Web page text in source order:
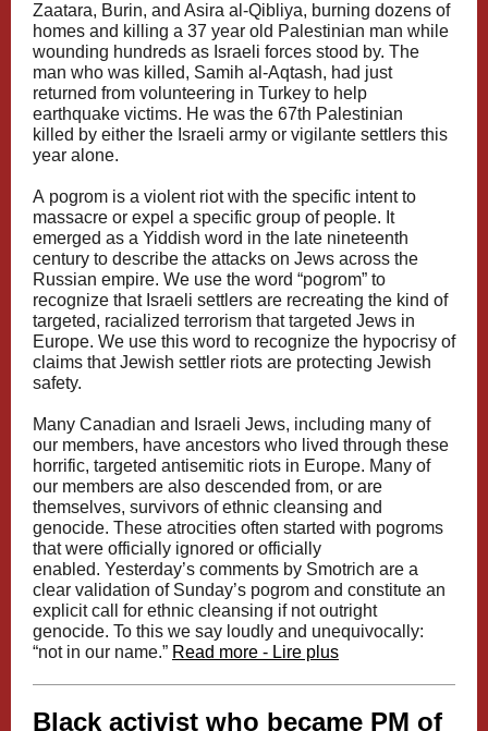
Zaatara, Burin, and Asira al-Qibliya, burning dozens of
homes and killing a 37 year old Palestinian man while
wounding hundreds as Israeli forces stood by. The
man who was killed, Samih al-Aqtash, had just
returned from volunteering in Turkey to help
earthquake victims. He was the 67th Palestinian
killed by either the Israeli army or vigilante settlers this
year alone.
A pogrom is a violent riot with the specific intent to
massacre or expel a specific group of people. It
emerged as a Yiddish word in the late nineteenth
century to describe the attacks on Jews across the
Russian empire. We use the word “pogrom” to
recognize that Israeli settlers are recreating the kind of
targeted, racialized terrorism that targeted Jews in
Europe. We use this word to recognize the hypocrisy of
claims that Jewish settler riots are protecting Jewish
safety.
Many Canadian and Israeli Jews, including many of
our members, have ancestors who lived through these
horrific, targeted antisemitic riots in Europe. Many of
our members are also descended from, or are
themselves, survivors of ethnic cleansing and
genocide. These atrocities often started with pogroms
that were officially ignored or officially
enabled. Yesterday’s comments by Smotrich are a
clear validation of Sunday’s pogrom and constitute an
explicit call for ethnic cleansing if not outright
genocide. To this we say loudly and unequivocally:
“not in our name.” Read more - Lire plus
Black activist who became PM of